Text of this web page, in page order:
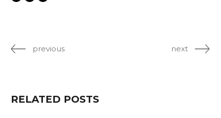
previous next
RELATED POSTS